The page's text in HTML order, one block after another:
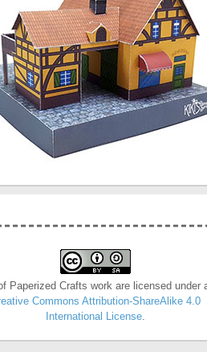
Paperized Crafts work are licensed under
Commons Attribution-ShareAlike 4.0
International License.